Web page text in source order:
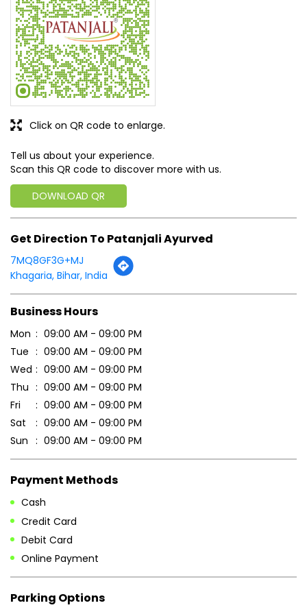
Tell us about your experience.
Scan this QR code to discover more with us.
DOWNLOAD QR
Khagaria, Bihar, India
Business Hours
Mon
09:00 AM - 09:00 PM
Wed
09:00 AM - 09:00 PM
Thu
09:00 AM - 09:00 PM
Fri
09:00 AM - 09:00 PM
Sat
09:00 AM - 09:00 PM
Sun
09:00 AM - 09:00 PM
Payment Methods
Credit Card
Debit Card
Online Payment
Parking Options
Free parking on site
Other Stores of Patanjali Ayurved
Patanjali Ayurved stores in
Patanjali Ayurved stores in Khagaria